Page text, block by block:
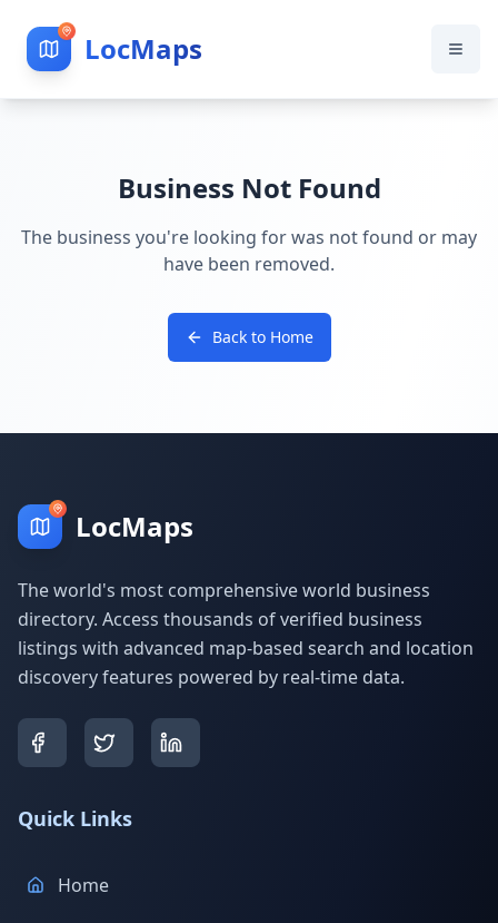
LocMaps
Business Not Found
The business you're looking for was not found or may
have been removed.
Back to Home
LocMaps
The world's most comprehensive world business
directory. Access thousands of verified business
listings with advanced map-based search and location
discovery features powered by real-time data.
Quick Links
Home